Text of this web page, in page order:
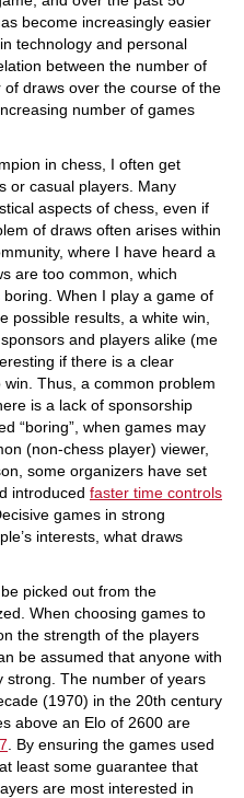
become increasingly easier
technology and personal
between the number of
draws over the course of the
number of games
in chess, I often get
or casual players. Many
aspects of chess, even if
of draws often arises within
where I have heard a
are too common, which
When I play a game of
possible results, a white win,
and players alike (me
if there is a clear
Thus, a common problem
is a lack of sponsorship
“boring”, when games may
(non-chess player) viewer,
some organizers have set
introduced faster time controls
games in strong
interests, what draws
picked out from the
When choosing games to
the strength of the players
be assumed that anyone with
strong. The number of years
(1970) in the 20th century
above an Elo of 2600 are
. By ensuring the games used
least some guarantee that
are most interested in